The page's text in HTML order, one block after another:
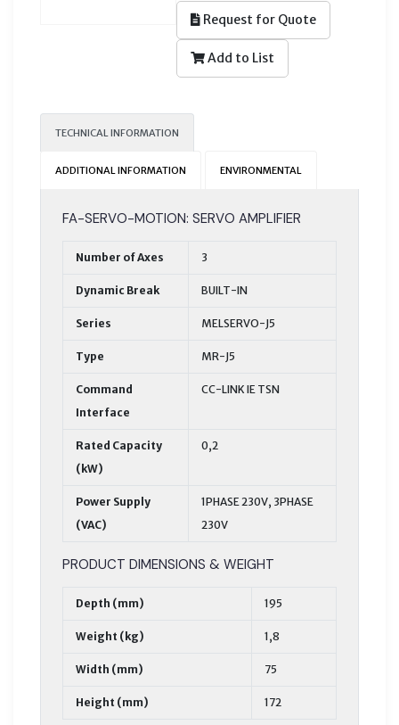
Request for Quote
Add to List
TECHNICAL INFORMATION
ADDITIONAL INFORMATION ENVIRONMENTAL
FA-SERVO-MOTION: SERVO AMPLIFIER
Number of Axes 3
Dynamic Break BUILT-IN
Series MELSERVO-J5
Type MR-J5
Command
Interface
CC-LINK IE TSN
Rated Capacity
(kW)
0,2
Power Supply
(VAC)
1PHASE 230V, 3PHASE
230V
PRODUCT DIMENSIONS & WEIGHT
Depth (mm) 195
Weight (kg) 1,8
Width (mm) 75
Height (mm) 172